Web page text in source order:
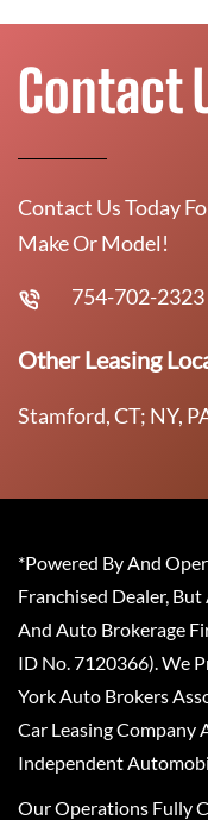
Contact
Contact Us Today
Make Or Model!
754-702-2323
Other Leasing
Stamford, CT; NY,
*Powered By And
Franchised Dealer,
And Auto Brokerage
ID No. 7120366). We
York Auto Brokers
Car Leasing Company
Independent
Our Operations Fully